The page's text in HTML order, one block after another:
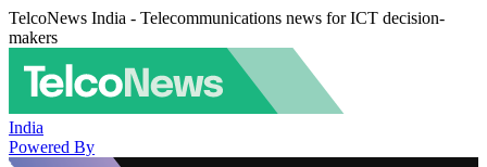
TelcoNews India - Telecommunications news for ICT decision-
makers
India
Powered By